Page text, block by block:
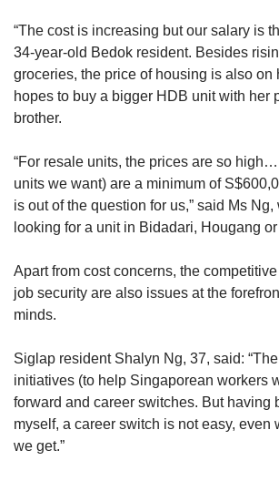
the Kaki Bukit estate, which is
GRC. The data also excludes
HDB estate near Bedok Reservoir
of East Coast GRC but which URA
demarcated as part of Tampines
Several areas, such as Loyang
also not calculated as they belong
zoning districts. However, as these
industrial areas, their population
According to the latest data from
Population from 2020, 72.5 per cent
were Malay, 9 per cent were Indian
cent were of other ethnicities.
The census data is also based on
Master Plan 2019 and not on the
“The cost is increasing but our salary is
34-year-old Bedok resident. Besides
groceries, the price of housing is also on
hopes to buy a bigger HDB unit with her
brother.
“For resale units, the prices are so
units we want) are a minimum of
is out of the question for us,” said Ms
looking for a unit in Bidadari, Hougang
Apart from cost concerns, the
job security are also issues at the
minds.
Siglap resident Shalyn Ng, 37, said:
initiatives (to help Singaporean workers
forward and career switches. But having
myself, a career switch is not easy, even
we get.”